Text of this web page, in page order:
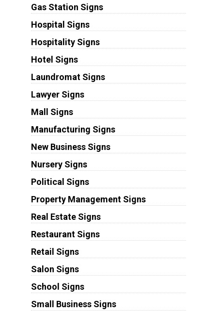
Gas Station Signs
Hospital Signs
Hospitality Signs
Hotel Signs
Laundromat Signs
Lawyer Signs
Mall Signs
Manufacturing Signs
New Business Signs
Nursery Signs
Political Signs
Property Management Signs
Real Estate Signs
Restaurant Signs
Retail Signs
Salon Signs
School Signs
Small Business Signs